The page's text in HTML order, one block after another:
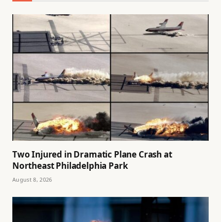
Two Injured in Dramatic Plane Crash at
Northeast Philadelphia Park
August 8, 2026